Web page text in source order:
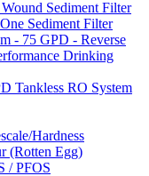
Hardness
(Rotten Egg)
/ PFOS